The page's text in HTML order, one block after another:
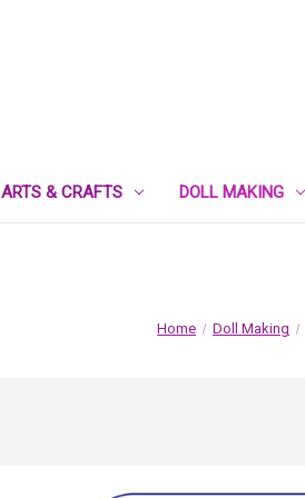
ARTS & CRAFTS DOLL MAKING
Home Doll Making